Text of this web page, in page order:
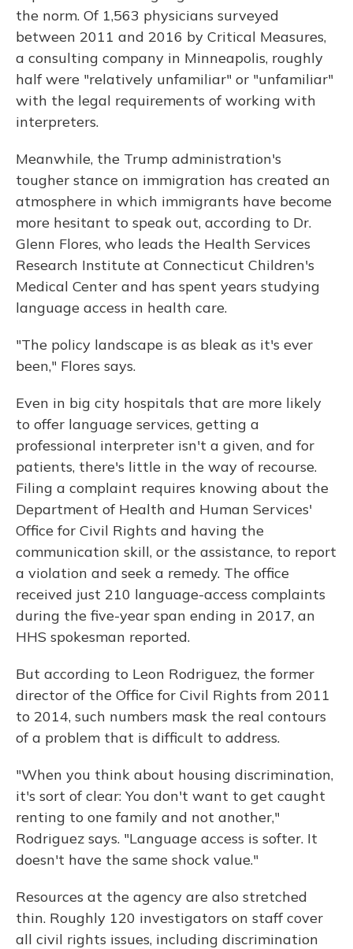
the norm. Of 1,563 physicians surveyed
between 2011 and 2016 by Critical Measures,
a consulting company in Minneapolis, roughly
half were "relatively unfamiliar" or "unfamiliar"
with the legal requirements of working with
interpreters.
Meanwhile, the Trump administration's
tougher stance on immigration has created an
atmosphere in which immigrants have become
more hesitant to speak out, according to Dr.
Glenn Flores, who leads the Health Services
Research Institute at Connecticut Children's
Medical Center and has spent years studying
language access in health care.
"The policy landscape is as bleak as it's ever
been," Flores says.
Even in big city hospitals that are more likely
to offer language services, getting a
professional interpreter isn't a given, and for
patients, there's little in the way of recourse.
Filing a complaint requires knowing about the
Department of Health and Human Services'
Office for Civil Rights and having the
communication skill, or the assistance, to report
a violation and seek a remedy. The office
received just 210 language-access complaints
during the five-year span ending in 2017, an
HHS spokesman reported.
But according to Leon Rodriguez, the former
director of the Office for Civil Rights from 2011
to 2014, such numbers mask the real contours
of a problem that is difficult to address.
"When you think about housing discrimination,
it's sort of clear: You don't want to get caught
renting to one family and not another,"
Rodriguez says. "Language access is softer. It
doesn't have the same shock value."
Resources at the agency are also stretched
thin. Roughly 120 investigators on staff cover
all civil rights issues, including discrimination